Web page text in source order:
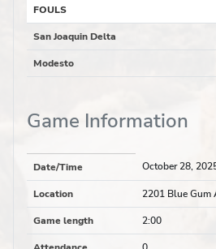
FOULS
San Joaquin Delta
Modesto
Game Information
Date/Time October 28,
Location 2201 Blue Gum
Game length 2:00